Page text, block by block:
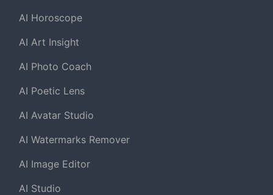
AI Horoscope
AI Art Insight
AI Photo Coach
AI Poetic Lens
AI Avatar Studio
AI Watermarks Remover
AI Image Editor
AI Studio